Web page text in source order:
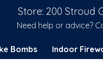
Store: 200 Stroud
Need help or advice?
Bombs Indoor